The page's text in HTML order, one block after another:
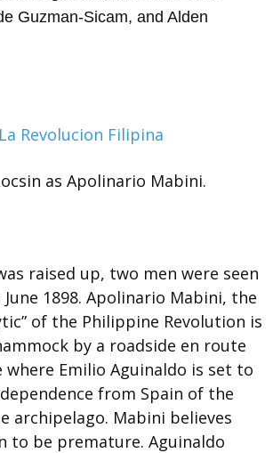
Guzman-Sicam, and Alden
as Apolinario Mabini.
raised up, two men were seen
1898. Apolinario Mabini, the
of the Philippine Revolution is
by a roadside en route
where Emilio Aguinaldo is set to
from Spain of the
archipelago. Mabini believes
to be premature. Aguinaldo